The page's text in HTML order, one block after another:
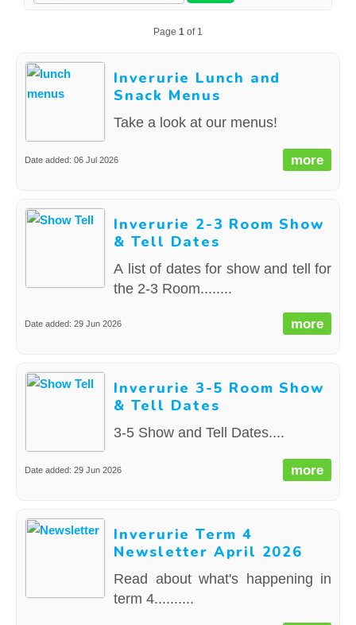
Page 1 of 1
Inverurie Lunch and
Snack Menus
Take a look at our menus!
Date added: 06 Jul 2026 more
Inverurie 2-3 Room Show
& Tell Dates
A list of dates for show and tell for
the 2-3 Room........
Date added: 29 Jun 2026 more
Inverurie 3-5 Room Show
& Tell Dates
3-5 Show and Tell Dates....
Date added: 29 Jun 2026 more
Inverurie Term 4
Newsletter April 2026
Read about what's happening in
term 4..........